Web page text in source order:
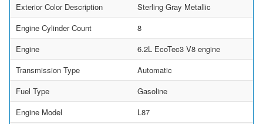
Exterior Color Description
Sterling Gray Metallic
Engine Cylinder Count
8
Engine
6.2L EcoTec3 V8 engine
Transmission Type
Automatic
Fuel Type
Gasoline
Engine Model
L87